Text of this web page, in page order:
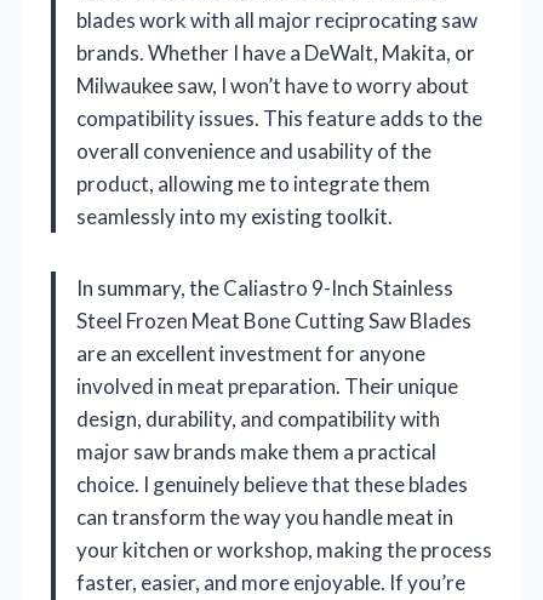
blades work with all major reciprocating saw
brands. Whether I have a DeWalt, Makita, or
Milwaukee saw, I won’t have to worry about
compatibility issues. This feature adds to the
overall convenience and usability of the
product, allowing me to integrate them
seamlessly into my existing toolkit.
In summary, the Caliastro 9-Inch Stainless
Steel Frozen Meat Bone Cutting Saw Blades
are an excellent investment for anyone
involved in meat preparation. Their unique
design, durability, and compatibility with
major saw brands make them a practical
choice. I genuinely believe that these blades
can transform the way you handle meat in
your kitchen or workshop, making the process
faster, easier, and more enjoyable. If you’re